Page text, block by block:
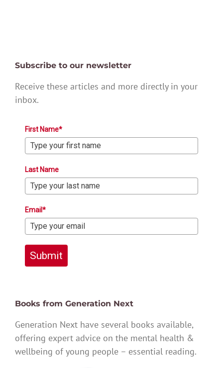
Subscribe to our newsletter
Receive these articles and more directly in your
inbox.
First Name*
Last Name
Email*
Submit
Books from Generation Next
Generation Next have several books available,
offering expert advice on the mental health &
wellbeing of young people – essential reading.